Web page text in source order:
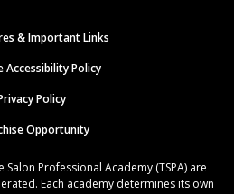
& Important Links
Accessibility Policy
Policy
Opportunity
Professional Academy (TSPA) are
Each academy determines its own